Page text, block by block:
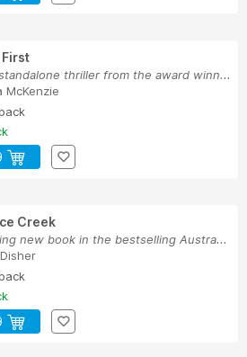
First
thriller from the award winn...
McKenzie
Creek
new book in the bestselling Austra...